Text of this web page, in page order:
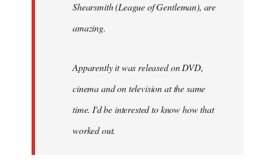
Shearsmith (League of Gentleman), are
amazing.
Apparently it was released on DVD,
cinema and on television at the same
time. I'd be interested to know how that
worked out.